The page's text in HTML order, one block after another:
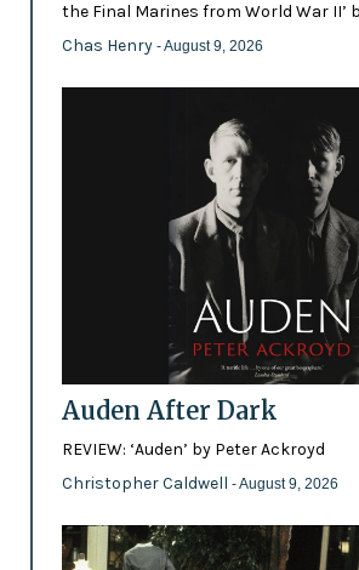
the Final Marines from World War II’
Chas Henry - August 9, 2026
Auden After Dark
REVIEW: ‘Auden’ by Peter Ackroyd
Christopher Caldwell - August 9, 2026